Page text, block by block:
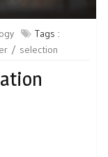
Tags :
selection